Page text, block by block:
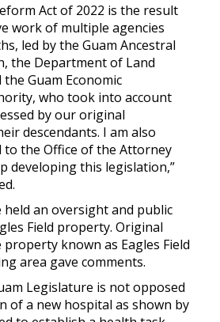
Act of 2022 is the result
work of multiple agencies
led by the Guam Ancestral
the Department of Land
Guam Economic
who took into account
by our original
descendants. I am also
to the Office of the Attorney
developing this legislation,”
held an oversight and public
Field property. Original
known as Eagles Field
area gave comments.
Legislature is not opposed
of a new hospital as shown by